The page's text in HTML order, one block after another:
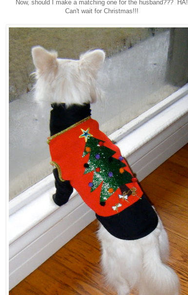
Now, should I make a matching one for the husband??? HA!
Can't wait for Christmas!!!